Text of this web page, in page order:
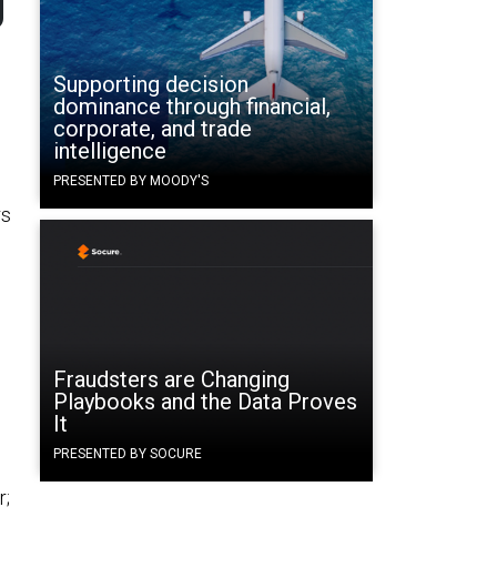
Supporting decision
dominance through financial,
corporate, and trade
intelligence
PRESENTED BY MOODY'S
Fraudsters are Changing
Playbooks and the Data Proves
It
PRESENTED BY SOCURE